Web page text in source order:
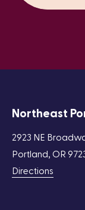
Northeast
2923 NE
Portland, OR
Directions